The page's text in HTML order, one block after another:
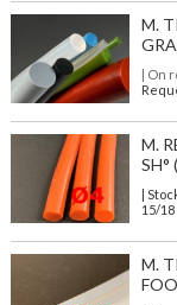
M.
| On
M.
SH°
|
15/
M.